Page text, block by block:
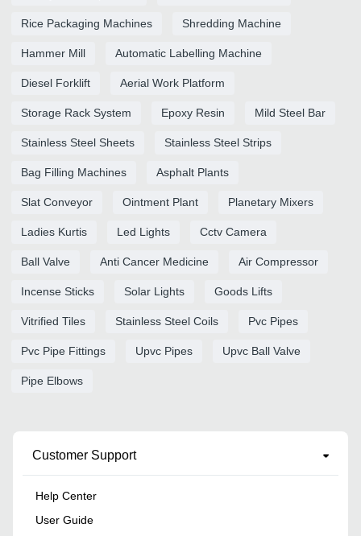
Rice Packaging Machines Shredding Machine
Hammer Mill Automatic Labelling Machine
Diesel Forklift Aerial Work Platform
Storage Rack System Epoxy Resin Mild Steel Bar
Stainless Steel Sheets Stainless Steel Strips
Bag Filling Machines Asphalt Plants
Slat Conveyor Ointment Plant Planetary Mixers
Ladies Kurtis Led Lights Cctv Camera
Ball Valve Anti Cancer Medicine Air Compressor
Incense Sticks Solar Lights Goods Lifts
Vitrified Tiles Stainless Steel Coils Pvc Pipes
Pvc Pipe Fittings Upvc Pipes Upvc Ball Valve
Pipe Elbows
Customer Support
Help Center
User Guide